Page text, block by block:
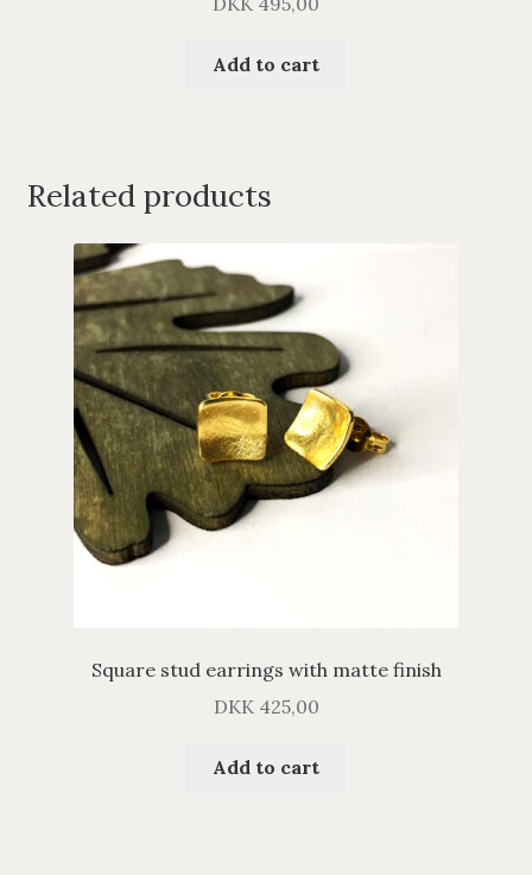
Add to cart
Related products
Square stud earrings with matte finish
DKK425,00
Add to cart